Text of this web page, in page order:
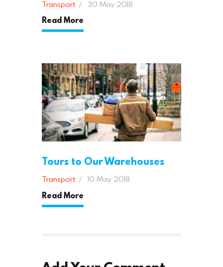
Transport 30 May 2018
Read More
Tours to Our Warehouses
Transport 10 May 2018
Read More